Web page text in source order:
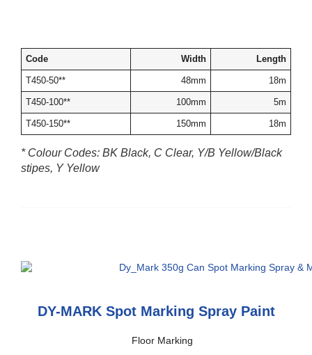
Code Width Length
T450-50** 48mm 18m
T450-100** 100mm 5m
T450-150** 150mm 18m
* Colour Codes: BK Black, C Clear, Y/B Yellow/Black
stipes, Y Yellow
DY-MARK Spot Marking Spray Paint
Floor Marking